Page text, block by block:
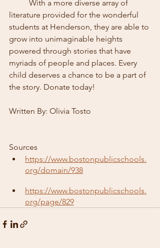
literature provided for the wonderful
students at Henderson, they are able to
grow into unimaginable heights
powered through stories that have
myriads of people and places. Every
child deserves a chance to be a part of
the story. Donate today!
Written By: Olivia Tosto
Sources
https://www.bostonpublicschools.
org/domain/938
https://www.bostonpublicschools.
org/page/829